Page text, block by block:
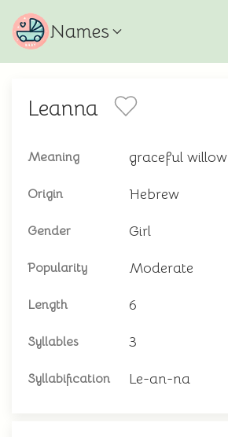
Names
Leanna
Meaning graceful willow
Origin Hebrew
Gender Girl
Popularity Moderate
Length 6
Syllables 3
Syllabification Le-an-na